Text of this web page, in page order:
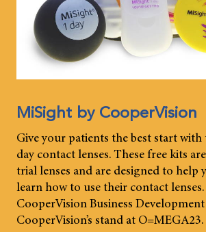
MiSight by CooperVision
Give your patients the best start
day contact lenses. These free kits
trial lenses and are designed to help
learn how to use their contact
CooperVision Business
CooperVision’s stand at O=MEGA23.